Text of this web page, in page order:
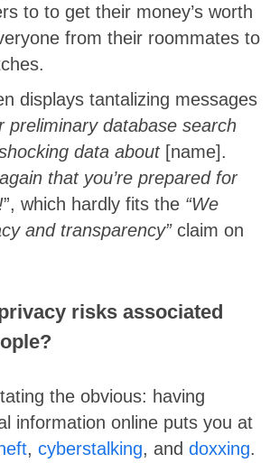
to to get their money’s worth
from their roommates to
displays tantalizing messages
preliminary database search
data about [name].
that you’re prepared for
”, which hardly fits the “We
and transparency”claim on
risks associated
the obvious: having
information online puts you at
, cyberstalking, and doxxing.